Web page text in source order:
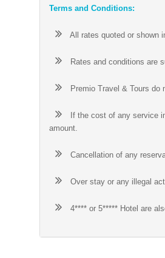
Terms and Conditions:
All rates quoted or shown
Rates and conditions are
Premio Travel & Tours do
If the cost of any service
amount.
Cancellation of any
Over stay or any illegal
4**** or 5***** Hotel are